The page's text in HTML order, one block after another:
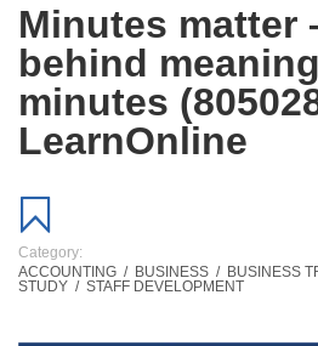
Minutes matter
behind
minutes
LearnOnline
Category:
ACCOUNTING / BUSINESS / BUSINESS
STUDY / STAFF DEVELOPMENT